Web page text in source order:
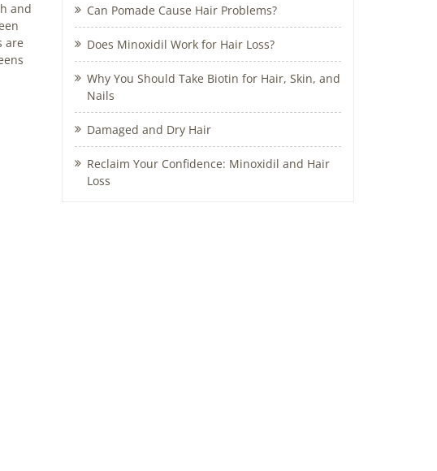
and
are
Can Pomade Cause Hair Problems?
Does Minoxidil Work for Hair Loss?
Why You Should Take Biotin for Hair, Skin, and
Nails
Damaged and Dry Hair
Reclaim Your Confidence: Minoxidil and Hair
Loss